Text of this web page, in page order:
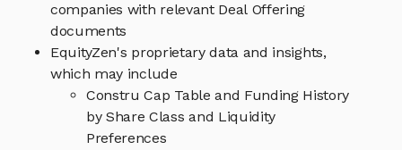
companies with relevant Deal Offering
documents
EquityZen's proprietary data and insights,
which may include
Constru Cap Table and Funding History
by Share Class and Liquidity
Preferences